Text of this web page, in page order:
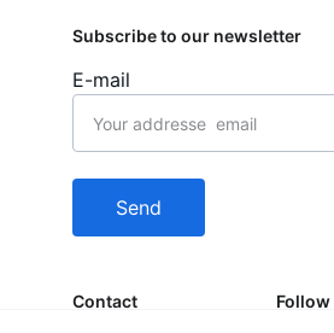
Contact
E-mail
Send
Follow
Subscribe to our newsletter